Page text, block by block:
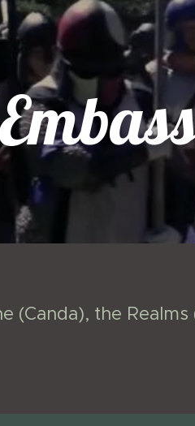
(Canda), the